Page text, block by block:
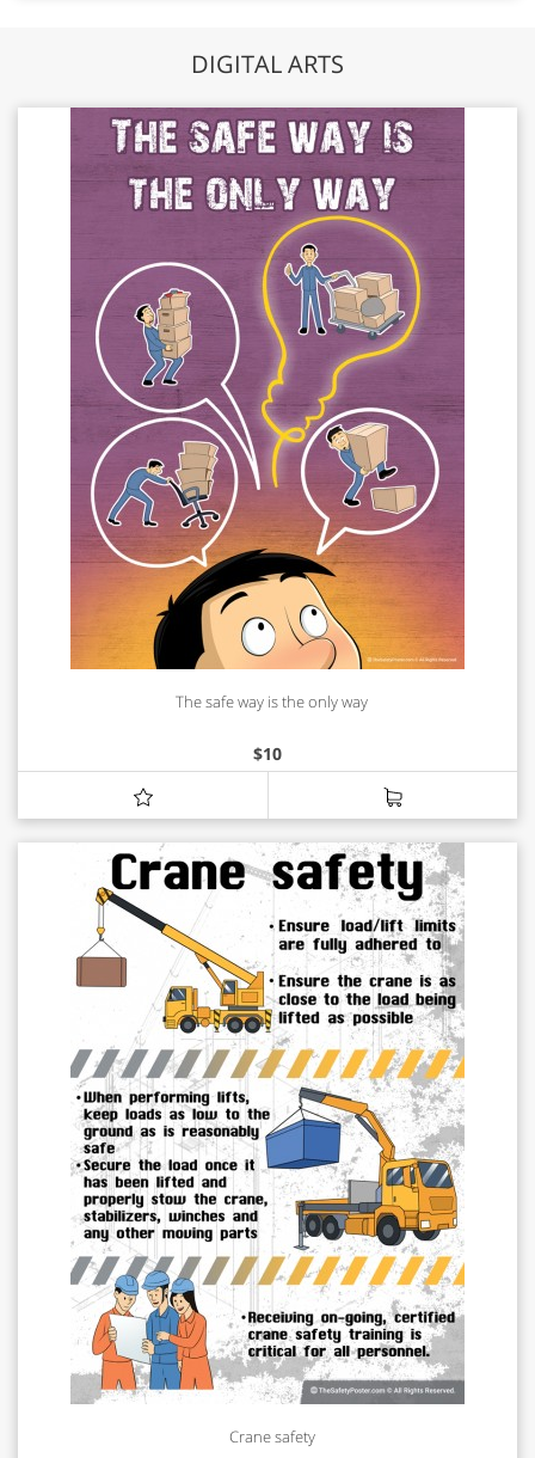
DIGITAL ARTS
The safe way is the only way
$10
Crane safety